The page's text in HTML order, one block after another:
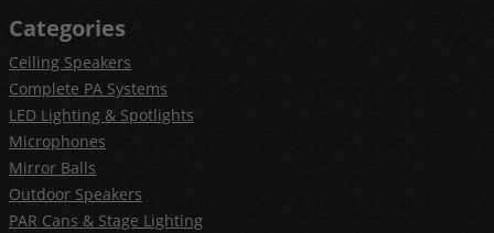
Categories
Ceiling Speakers
Complete PA Systems
LED Lighting & Spotlights
Microphones
Mirror Balls
Outdoor Speakers
PAR Cans & Stage Lighting